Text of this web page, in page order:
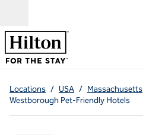
Locations / USA / Massachusetts
Westborough Pet-Friendly Hotels